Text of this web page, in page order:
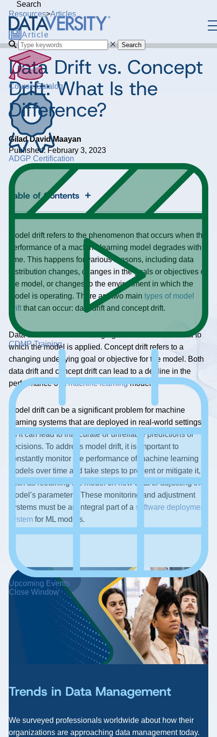
Search
Search
Course Catalog
ADGP Certification
CDMP Training
Upcoming Events
Close Window
Resources>Articles
Article
Data Drift vs. Concept
Drift: What Is the
Difference?
Gilad David Maayan
Published: February 3, 2023
Table of Contents +
Model drift refers to the phenomenon that occurs when the
performance of a machine learning model degrades with
time. This happens for various reasons, including data
distribution changes, changes in the goals or objectives of
the model, or changes to the environment in which the
model is operating. There are two main types of model
drift that can occur: data drift and concept drift.
Data drift refers to the changing distribution of the data to
which the model is applied. Concept drift refers to a
changing underlying goal or objective for the model. Both
data drift and concept drift can lead to a decline in the
performance of amachine learningmodel.
Model drift can be a significant problem for machine
learning systems that are deployed in real-world settings,
as it can lead to inaccurate or unreliable predictions or
decisions. To address model drift, it is important to
constantly monitor the performance of machine learning
models over time and take steps to prevent or mitigate it,
such as retraining the model on new data or adjusting the
model’s parameters. These monitoring and adjustment
systems must be an integral part of a software deployment
system for ML models.
Trends in Data Management
We surveyed professionals worldwide about how their
organizations are approaching data management today.